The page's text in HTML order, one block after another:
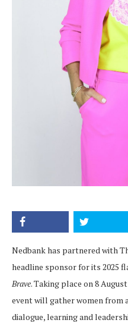
Nedbank has partnered with
headline sponsor for its 2025
Brave. Taking place on 8
event will gather women from
dialogue, learning and